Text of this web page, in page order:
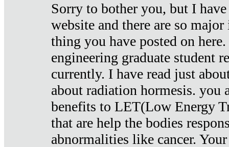
Sorry to bother you, but I
website and there are so
thing you have posted on
engineering graduate student
currently. I have read just
about radiation hormesis. you
benefits to LET(Low Energy
that are help the bodies
abnormalities like cancer.